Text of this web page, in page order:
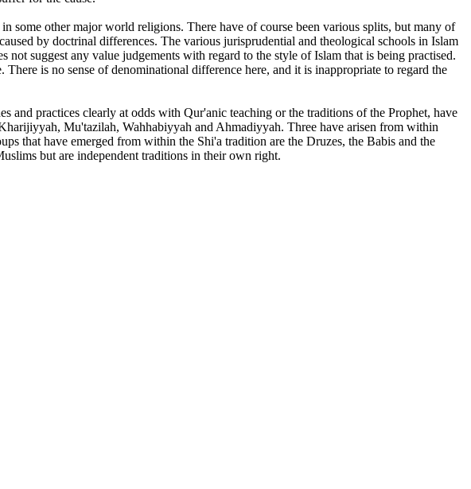
some other major world religions. There have of course been various splits, but many of
by doctrinal differences. The various jurisprudential and theological schools in Islam
suggest any value judgements with regard to the style of Islam that is being practised.
is no sense of denominational difference here, and it is inappropriate to regard the
and practices clearly at odds with Qur'anic teaching or the traditions of the Prophet, have
Mu'tazilah, Wahhabiyyah and Ahmadiyyah. Three have arisen from within
that have emerged from within the Shi'a tradition are the Druzes, the Babis and the
but are independent traditions in their own right.